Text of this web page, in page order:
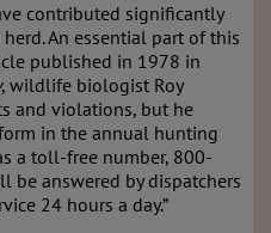
contributed significantly
An essential part of this
published in 1978 in
, wildlife biologist Roy
and violations, but he
in the annual hunting
a toll-free number, 800-
be answered by dispatchers
24 hours a day.”